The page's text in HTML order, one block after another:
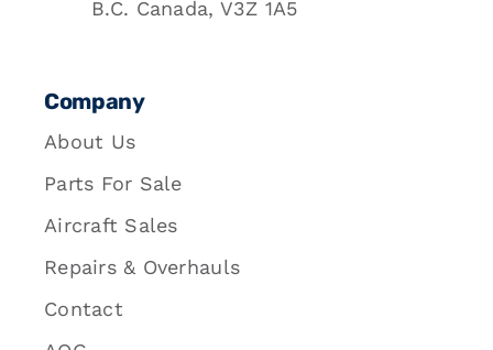
B.C. Canada, V3Z 1A5
Company
About Us
Parts For Sale
Aircraft Sales
Repairs & Overhauls
Contact